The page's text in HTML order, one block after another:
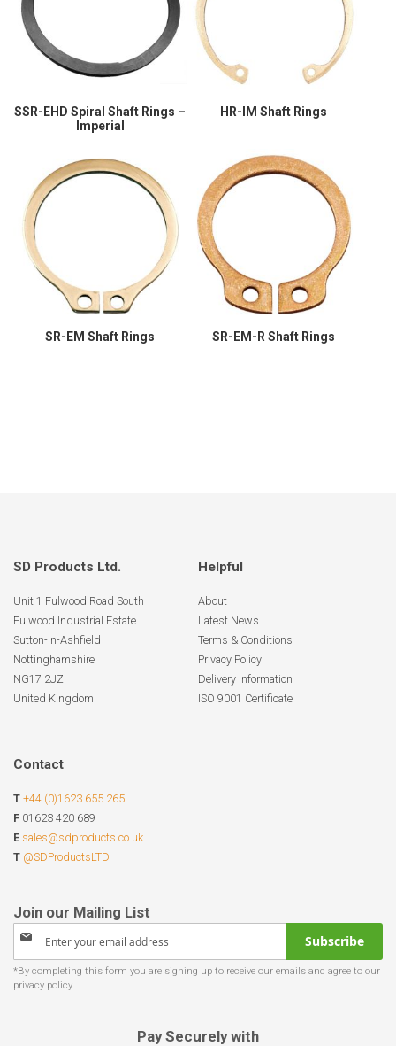
SSR-EHD Spiral Shaft Rings –
Imperial
HR-IM Shaft Rings
SR-EM Shaft Rings SR-EM-R Shaft Rings
SD Products Ltd.
Unit 1 Fulwood Road South
Fulwood Industrial Estate
Sutton-In-Ashfield
Nottinghamshire
NG17 2JZ
United Kingdom
Helpful
About
Latest News
Terms & Conditions
Privacy Policy
Delivery Information
ISO 9001 Certificate
Contact
T +44 (0)1623 655 265
F 01623 420 689
E sales@sdproducts.co.uk
T @SDProductsLTD
Sign
for
Our
Subscribe
Pay Securely with